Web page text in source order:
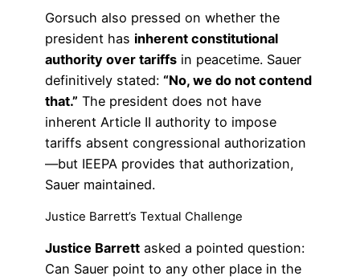
Gorsuch also pressed on whether the
president has inherent constitutional
authority over tariffs in peacetime. Sauer
definitively stated: “No, we do not contend
that.” The president does not have
inherent Article II authority to impose
tariffs absent congressional authorization
—but IEEPA provides that authorization,
Sauer maintained.
Justice Barrett’s Textual Challenge
Justice Barrett asked a pointed question:
Can Sauer point to any other place in the